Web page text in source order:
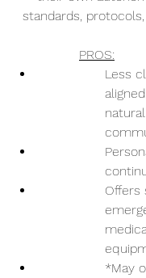
standards,
PROS:
Less
Offers
*May